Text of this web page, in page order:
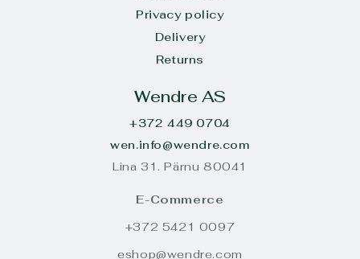
Privacy policy
Delivery
Returns
Wendre AS
+372 449 0704
wen.info@wendre.com
Lina 31. Pärnu 80041
E-Commerce
+372 5421 0097
eshop@wendre.com